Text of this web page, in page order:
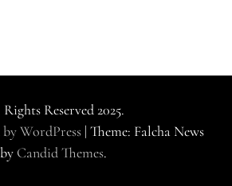
Reserved 2025.
WordPress | Theme: Falcha News
by Candid Themes.